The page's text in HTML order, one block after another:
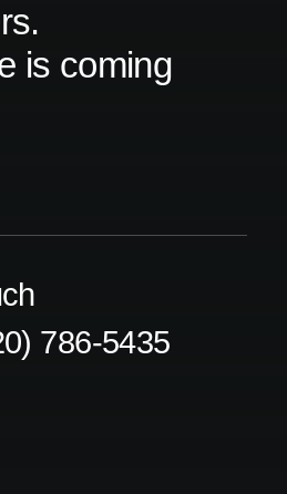
is coming
786-5435